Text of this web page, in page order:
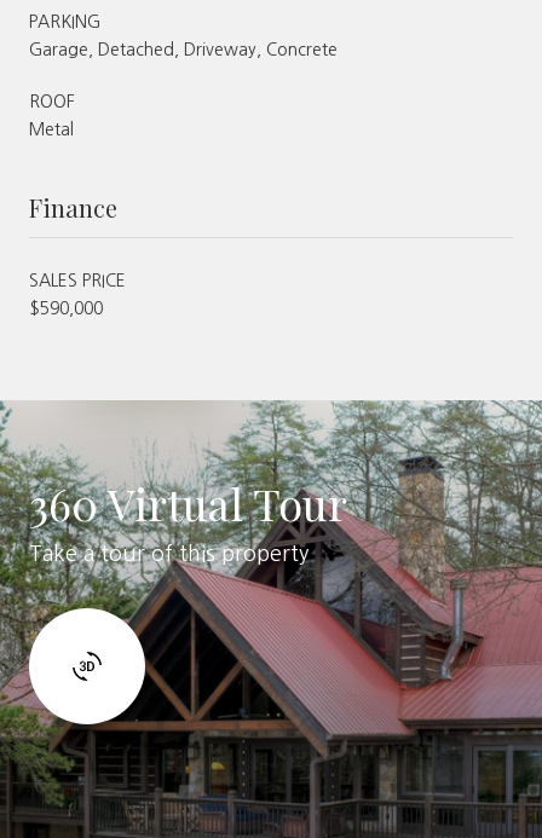
PARKING
Garage, Detached, Driveway, Concrete
ROOF
Metal
Finance
SALES PRICE
$590,000
360 Virtual Tour
Take a tour of this property